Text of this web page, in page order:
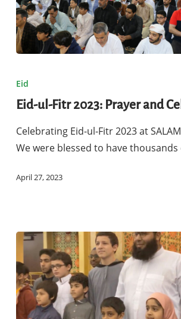
ul-
2023:
Prayer
and
Eid
Eid-ul-Fitr 2023: Prayer and
Celebrating Eid-ul-Fitr 2023 at
We were blessed to have
April 27, 2023